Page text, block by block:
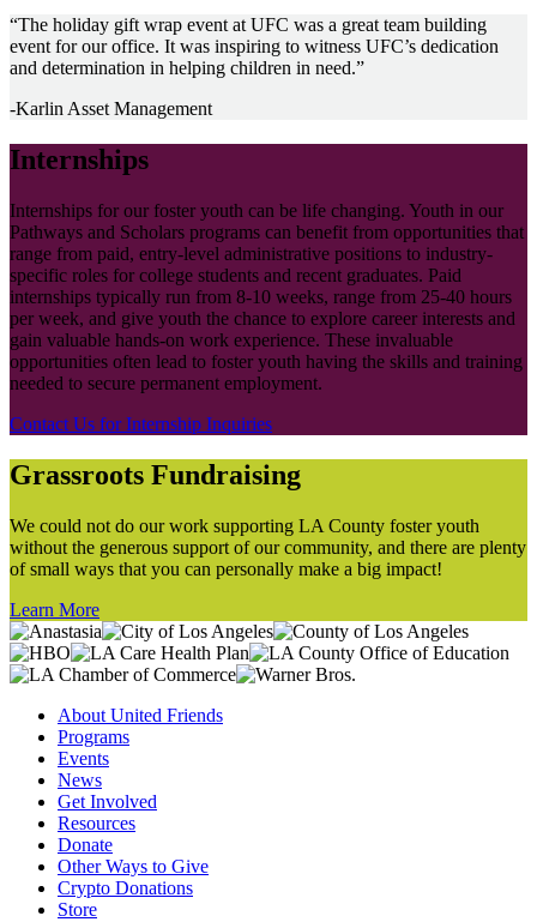
“The holiday gift wrap event at UFC was a great team building
event for our office. It was inspiring to witness UFC’s dedication
and determination in helping children in need.”
-Karlin Asset Management
Internships
Internships for our foster youth can be life changing. Youth in our
Pathways and Scholars programs can benefit from opportunities that
range from paid, entry-level administrative positions to industry-
specific roles for college students and recent graduates. Paid
internships typically run from 8-10 weeks, range from 25-40 hours
per week, and give youth the chance to explore career interests and
gain valuable hands-on work experience. These invaluable
opportunities often lead to foster youth having the skills and training
needed to secure permanent employment.
Contact Us for Internship Inquiries
Grassroots Fundraising
We could not do our work supporting LA County foster youth
without the generous support of our community, and there are plenty
of small ways that you can personally make a big impact!
Learn More
About United Friends
Programs
Events
News
Get Involved
Resources
Donate
Other Ways to Give
Crypto Donations
Store